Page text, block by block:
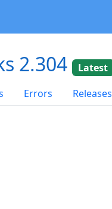
2.304
Latest
Errors Releases